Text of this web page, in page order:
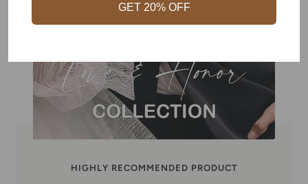
HIGHLY RECOMMENDED PRODUCT
GET 20% OFF